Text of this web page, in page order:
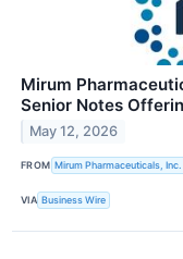
Mirum
Senior Notes
May 12, 2026
FROM Mirum Pharmaceuticals, Inc.
VIA Business Wire